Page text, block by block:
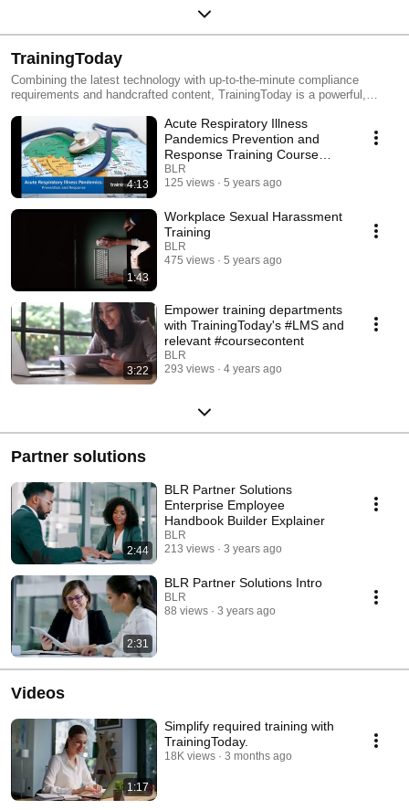
TrainingToday
Combining the latest technology with up-to-the-minute compliance
requirements and handcrafted content, TrainingToday is a powerful,
performance and productivity. TrainingToday focuses on providing its
customers training and expertise in the areas of workplace safety, human
resources, sexual harassment, sales & service, leadership, education,
and business skills. Through TrainingToday, you will have the ability to
easily administer courses, track course status, and document participant
progress. Managers can easily stay aware of employees’ training status
and your organization will be able to demonstrate that important policies
and procedures have been communicated and understood by all.
4:13
Acute Respiratory Illness
Pandemics Prevention and
Response Training Course
[Sample]
BLR
125 views
5 years ago
1:43
Workplace Sexual Harassment
Training
BLR
475 views
5 years ago
3:22
Empower training departments
with TrainingToday's #LMS and
relevant #coursecontent
BLR
293 views
4 years ago
Partner solutions
2:44
BLR Partner Solutions
Enterprise Employee
Handbook Builder Explainer
BLR
213 views
3 years ago
2:31
BLR Partner Solutions Intro
BLR
88 views
3 years ago
Videos
1:17
Simplify required training with
TrainingToday.
18K views 3 months ago